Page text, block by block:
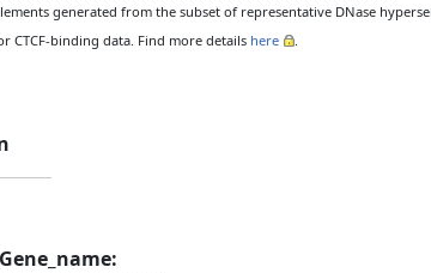
generated from the subset of representative DNase
CTCF-binding data. Find more details here
Gene_name: